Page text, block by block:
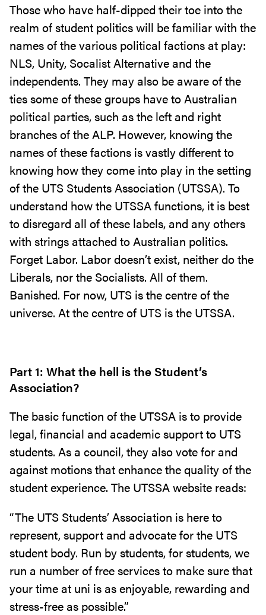
Those who have half-dipped their toe into the
realm of student politics will be familiar with the
names of the various political factions at play:
NLS, Unity, Socalist Alternative and the
independents. They may also be aware of the
ties some of these groups have to Australian
political parties, such as the left and right
branches of the ALP. However, knowing the
names of these factions is vastly different to
knowing how they come into play in the setting
of the UTS Students Association (UTSSA). To
understand how the UTSSA functions, it is best
to disregard all of these labels, and any others
with strings attached to Australian politics.
Forget Labor. Labor doesn’t exist, neither do the
Liberals, nor the Socialists. All of them.
Banished. For now, UTS is the centre of the
universe. At the centre of UTS is the UTSSA.
Part 1: What the hell is the Student’s
Association?
The basic function of the UTSSA is to provide
legal, financial and academic support to UTS
students. As a council, they also vote for and
against motions that enhance the quality of the
student experience. The UTSSA website reads:
“The UTS Students’ Association is here to
represent, support and advocate for the UTS
student body. Run by students, for students, we
run a number of free services to make sure that
your time at uni is as enjoyable, rewarding and
stress-free as possible.”